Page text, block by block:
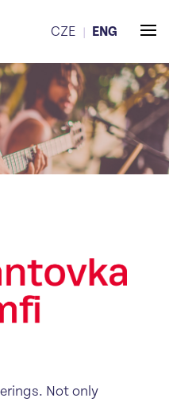
Not only
CZE ENG